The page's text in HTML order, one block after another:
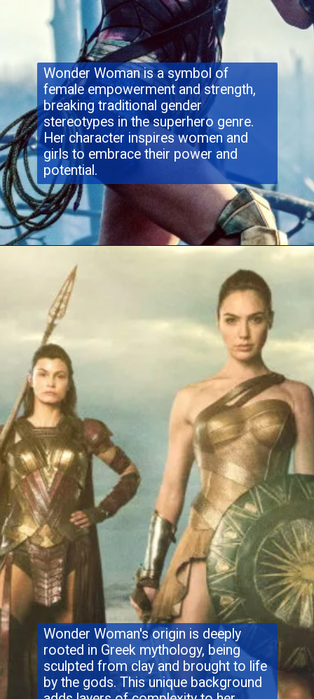
Wonder Woman is a symbol of
female empowerment and strength,
breaking traditional gender
stereotypes in the superhero genre.
Her character inspires women and
girls to embrace their power and
potential.
Wonder Woman's origin is deeply
rooted in Greek mythology, being
sculpted from clay and brought to life
by the gods. This unique background